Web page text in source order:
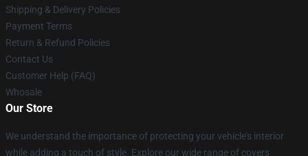
Shipping & Delivery Policies
Payment Terms
Return & Refund Policies
Contact Us
Customer Help (FAQ)
Whosale
Our Store
We understand the importance of protecting your vehicle's interior
while adding a touch of style. Explore our wide range of covers